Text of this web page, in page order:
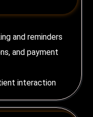
and reminders
and payment
interaction